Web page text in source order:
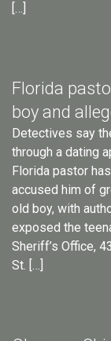
[…]
Florida
boy and
Detectives say
through a dating
Florida pastor
accused him of
old boy, with
exposed the
Sheriff’s Office,
St. […]